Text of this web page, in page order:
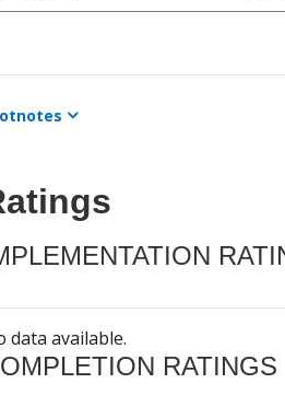
data available.
RATINGS